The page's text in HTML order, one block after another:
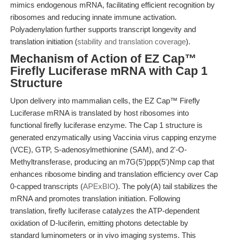
mimics endogenous mRNA, facilitating efficient recognition by
ribosomes and reducing innate immune activation.
Polyadenylation further supports transcript longevity and
translation initiation (stability and translation coverage).
Mechanism of Action of EZ Cap™
Firefly Luciferase mRNA with Cap 1
Structure
Upon delivery into mammalian cells, the EZ Cap™ Firefly
Luciferase mRNA is translated by host ribosomes into
functional firefly luciferase enzyme. The Cap 1 structure is
generated enzymatically using Vaccinia virus capping enzyme
(VCE), GTP, S-adenosylmethionine (SAM), and 2'-O-
Methyltransferase, producing an m7G(5')ppp(5')Nmp cap that
enhances ribosome binding and translation efficiency over Cap
0-capped transcripts (APExBIO). The poly(A) tail stabilizes the
mRNA and promotes translation initiation. Following
translation, firefly luciferase catalyzes the ATP-dependent
oxidation of D-luciferin, emitting photons detectable by
standard luminometers or in vivo imaging systems. This